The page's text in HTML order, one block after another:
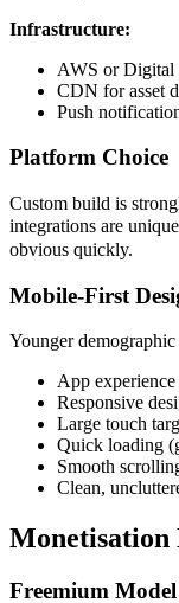
Infrastructure:
AWS or Digital
CDN for asset
Push
Platform Choice
Custom build is
integrations are
obvious quickly.
Mobile-First
Younger
App
Responsive
Large touch
Quick loading
Smooth
Clean,
Monetisation
Freemium